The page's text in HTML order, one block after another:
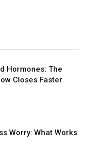
Hormones: The
Closes Faster
Worry: What Works